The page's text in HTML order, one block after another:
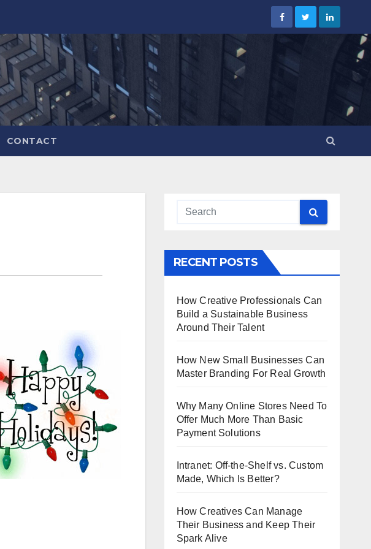
CONTACT
RECENT POSTS
How Creative Professionals Can
Build a Sustainable Business
Around Their Talent
How New Small Businesses Can
Master Branding For Real Growth
Why Many Online Stores Need To
Offer Much More Than Basic
Payment Solutions
Intranet: Off-the-Shelf vs. Custom
Made, Which Is Better?
How Creatives Can Manage
Their Business and Keep Their
Spark Alive